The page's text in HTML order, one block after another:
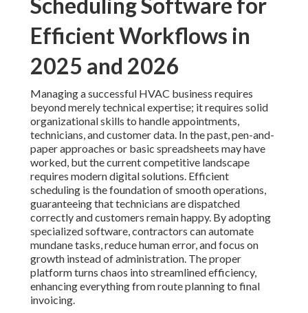
Efficient Workflows in
2025 and 2026
Managing a successful HVAC business requires
beyond merely technical expertise; it requires solid
organizational skills to handle appointments,
technicians, and customer data. In the past, pen-and-
paper approaches or basic spreadsheets may have
worked, but the current competitive landscape
requires modern digital solutions. Efficient
scheduling is the foundation of smooth operations,
guaranteeing that technicians are dispatched
correctly and customers remain happy. By adopting
specialized software, contractors can automate
mundane tasks, reduce human error, and focus on
growth instead of administration. The proper
platform turns chaos into streamlined efficiency,
enhancing everything from route planning to final
invoicing.